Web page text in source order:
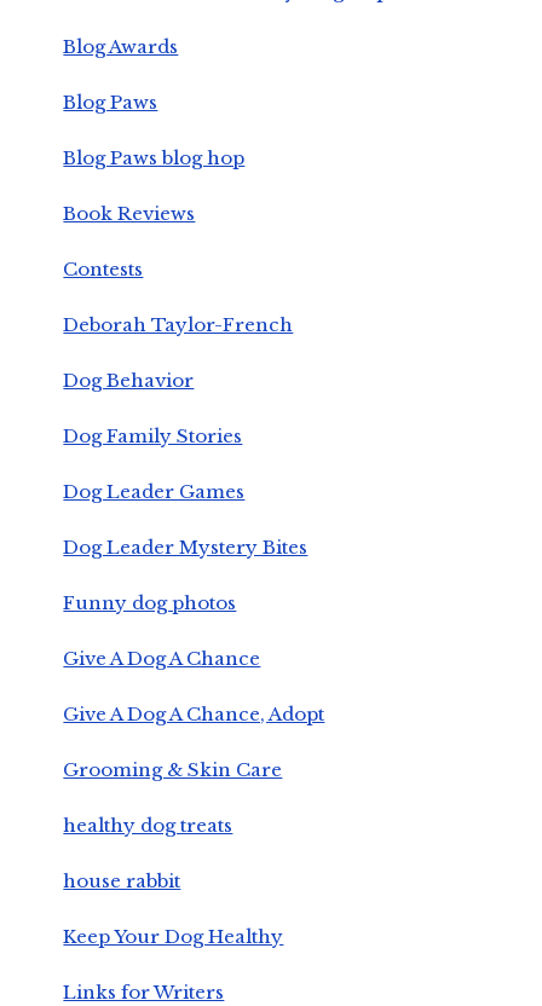
Blog Awards
Blog Paws
Blog Paws blog hop
Book Reviews
Contests
Deborah Taylor-French
Dog Behavior
Dog Family Stories
Dog Leader Games
Dog Leader Mystery Bites
Funny dog photos
Give A Dog A Chance
Give A Dog A Chance, Adopt
Grooming & Skin Care
healthy dog treats
house rabbit
Keep Your Dog Healthy
Links for Writers